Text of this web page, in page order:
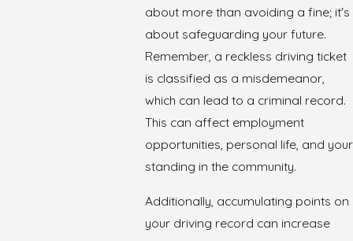
about more than avoiding a fine; it's
about safeguarding your future.
Remember, a reckless driving ticket
is classified as a misdemeanor,
which can lead to a criminal record.
This can affect employment
opportunities, personal life, and your
standing in the community.
Additionally, accumulating points on
your driving record can increase